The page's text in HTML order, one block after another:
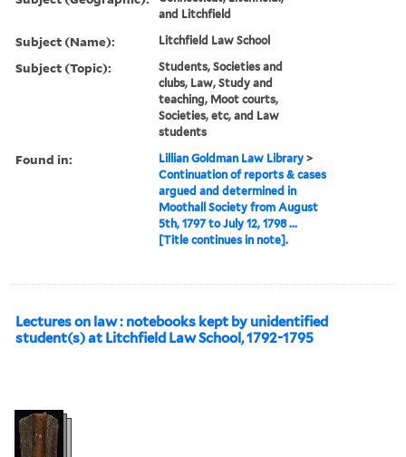
and Litchfield
Subject (Name): Litchfield Law School
Subject (Topic):
Students, Societies and
clubs, Law, Study and
teaching, Moot courts,
Societies, etc, and Law
students
Found in: Lillian Goldman Law Library >
Continuation of reports & cases
argued and determined in
Moothall Society from August
5th, 1797 to July 12, 1798 ...
[Title continues in note].
Lectures on law : notebooks kept by unidentified
student(s) at Litchfield Law School, 1792-1795